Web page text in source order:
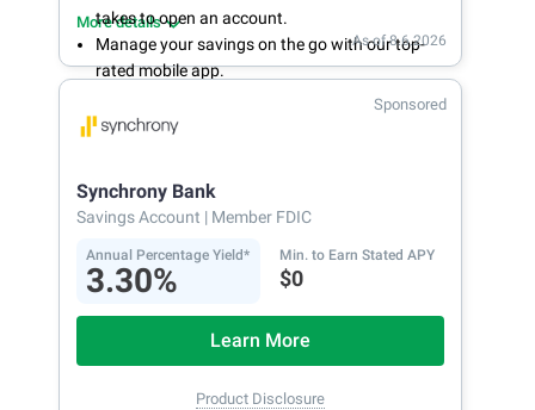
takes to open an account.
Manage your savings on the go with our top-
rated mobile app.
With 24/7 access to your account, you can
bank on your own schedule.
More details
As of 8.6.2026
Sponsored
Synchrony Bank
Savings Account | Member FDIC
Annual Percentage Yield*
3.30%
Min. to Earn Stated APY
$0
Learn More
Product Disclosure